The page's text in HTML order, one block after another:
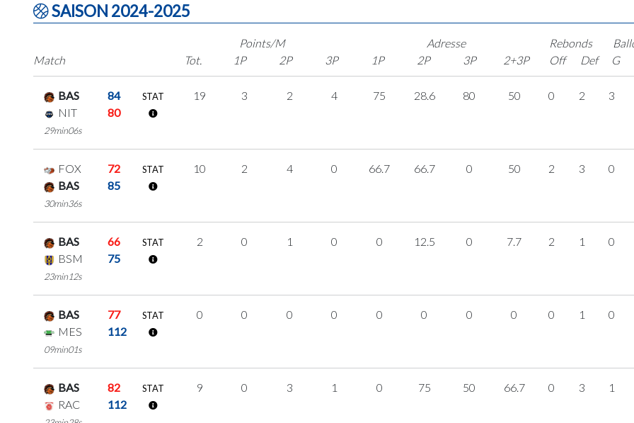
SAISON 2024-2025
Match
Points/M
Tot.
1P 2P 3P
Adresse
1P
2P 3P 2+3P
Rebonds
Off
Def
G
BAS
84
NIT
80
29min06s
STAT 19 3 2 4 75 28.6 80 50 0 2 3
FOX
72
BAS
85
30min36s
STAT 10 2 4 0 66.7 66.7 0 50 2 3 0
BAS
66
BSM
75
23min12s
STAT 2 0 1 0 0 12.5 0 7.7 2 1 0
BAS
77
MES
112
09min01s
STAT 0 0 0 0 0 0 0 0 0 1 0
BAS
82
RAC
112
STAT 9 0 3 1 0 75 50 66.7 0 3 1